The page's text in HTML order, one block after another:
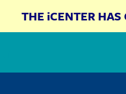
THE iCENTER HAS